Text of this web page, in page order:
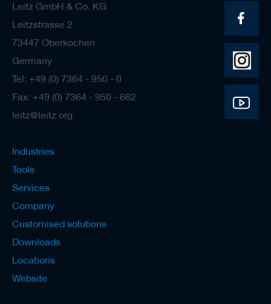
Leitz GmbH & Co. KG
Leitzstrasse 2
73447 Oberkochen
Germany
Tel: +49 (0) 7364 - 950 - 0
Fax: +49 (0) 7364 - 950 - 662
leitz@leitz.org
Industries
Tools
Services
Company
Customised solutions
Downloads
Locations
Website